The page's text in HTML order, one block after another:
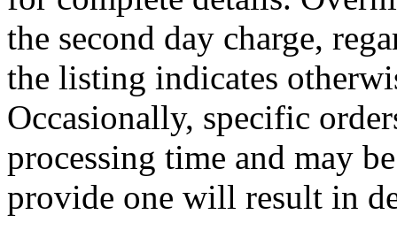
the second day charge,
the listing indicates
Occasionally, specific
processing time and may
provide one will result in